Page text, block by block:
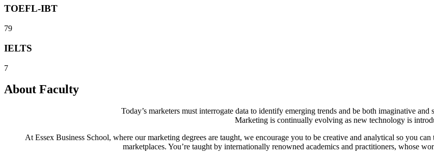
TOEFL-IBT
79
IELTS
7
About Faculty
Today’s marketers must interrogate data to identify emerging trends and be both imaginative and
Marketing is continually evolving as new technology is
At Essex Business School, where our marketing degrees are taught, we encourage you to be creative and analytical so you
marketplaces. You’re taught by internationally renowned academics and practitioners, whose